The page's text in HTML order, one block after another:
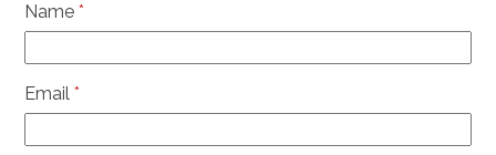
Name*
Email*